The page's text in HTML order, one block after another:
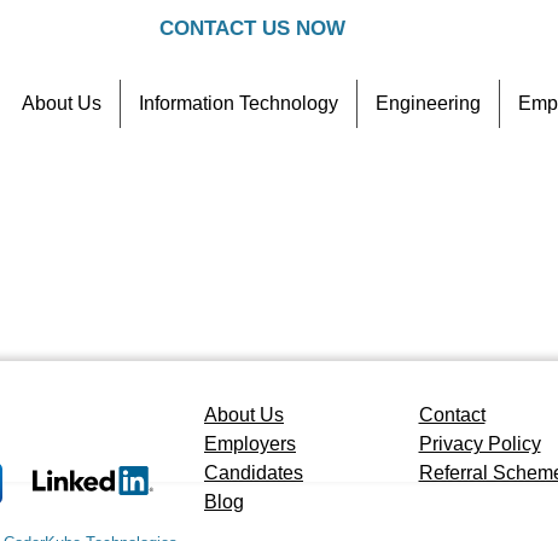
CONTACT US NOW
to
About Us Information Technology Engineering
About Us
Contact
Employers
Privacy Policy
Candidates
Referral
Blog